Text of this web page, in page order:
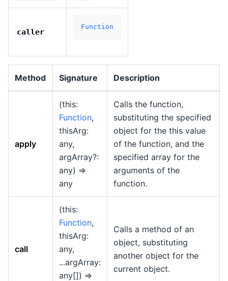
caller
Function
Method Signature Description
apply
(this:
Function,
thisArg:
any,
argArray?:
any) =>
any
Calls the function,
substituting the specified
object for the this value
of the function, and the
specified array for the
arguments of the
function.
call
(this:
Function,
thisArg:
any,
...argArray:
any[]) =>
Calls a method of an
object, substituting
another object for the
current object.